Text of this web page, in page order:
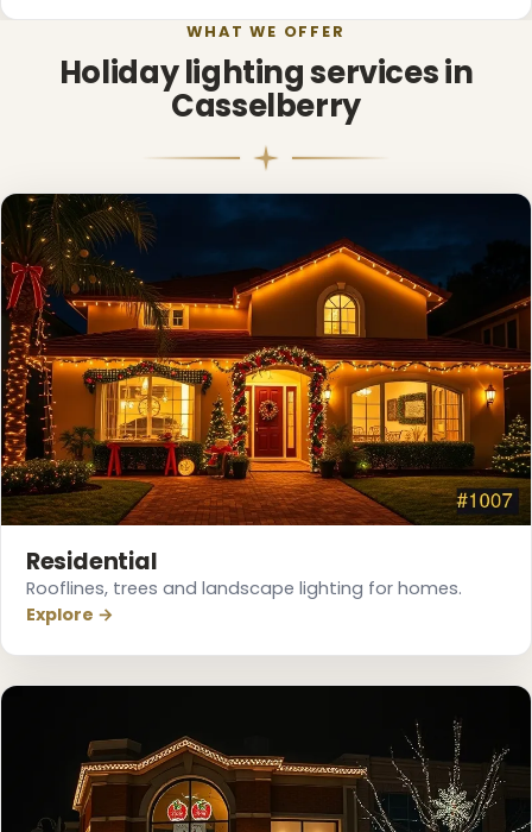
WHAT WE OFFER
Holiday lighting services in
Casselberry
Residential
Rooflines, trees and landscape lighting for homes.
Explore →